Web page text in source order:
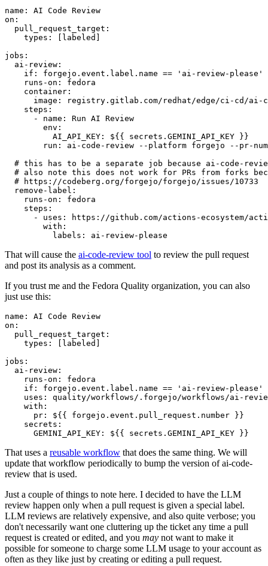
name :
AI Code Review
on :
pull_request_target :
types : [ labeled ]
jobs :
ai-review :
if :
forgejo.event.label.name == 'ai-review-please'
runs-on :
fedora
container :
image :
registry.gitlab.com/redhat/edge/ci-cd/ai-
steps :
-
name :
Run AI Review
env :
AI_API_KEY :
${{ secrets.GEMINI_API_KEY }}
run :
ai-code-review --platform forgejo --pr-
# this has to be a separate job because ai-code-
# also note this does not work for PRs from forks
# https://codeberg.org/forgejo/forgejo/issues/10733
remove-label :
runs-on :
fedora
steps :
-
uses :
https://github.com/actions-ecosystem/action-
with :
labels : ai-review-please
That will cause the ai-code-review tool to review the pull request
and post its analysis as a comment.
If you trust me and the Fedora Quality organization, you can also
just use this:
name :
AI Code Review
on :
pull_request_target :
types : [ labeled ]
jobs :
ai-review :
runs-on :
fedora
if :
forgejo.event.label.name == 'ai-review-please'
uses :
quality/workflows/.forgejo/workflows/ai-
with :
pr :
${{ forgejo.event.pull_request.number }}
secrets :
GEMINI_API_KEY : ${{ secrets.GEMINI_API_KEY }}
That uses a reusable workflow that does the same thing. We will
update that workflow periodically to bump the version of ai-code-
review that is used.
Just a couple of things to note here. I decided to have the LLM
review happen only when a pull request is given a special label.
LLM reviews are relatively expensive, and also quite verbose; you
don't necessarily want one cluttering up the ticket any time a pull
request is created or edited, and you may not want to make it
possible for someone to charge some LLM usage to your account as
often as they like just by creating or editing a pull request.